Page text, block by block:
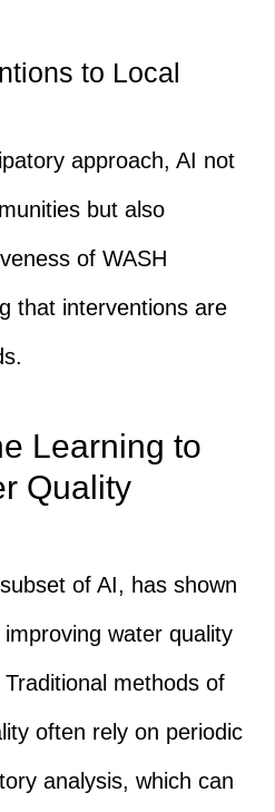
to Local
approach, AI not
but also
of WASH
that interventions are
Learning to
Quality
of AI, has shown
water quality
methods of
often rely on periodic
analysis, which can